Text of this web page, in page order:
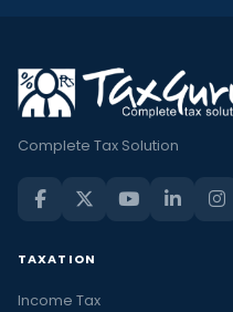
Complete Tax Solution
TAXATION
Income Tax